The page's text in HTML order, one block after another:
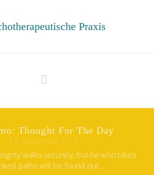
Praxis
Thought For The Day
12. September 2018
walks securely, but he who takes
paths will be found out.